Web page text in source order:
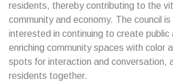
residents, thereby contributing to the
community and economy. The council
interested in continuing to create public
enriching community spaces with color
spots for interaction and conversation,
residents together.